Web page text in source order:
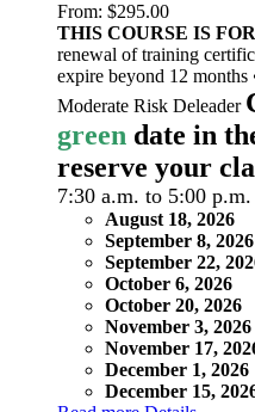
From: $295.00
THIS COURSE IS
renewal of training
expire beyond 12 months
Moderate Risk Deleader
green date in
reserve your
7:30 a.m. to 5:00 p.m.
August 18, 2026
September 8, 2026
September 22,
October 6, 2026
October 20, 2026
November 3, 2026
November 17,
December 1, 2026
December 15,